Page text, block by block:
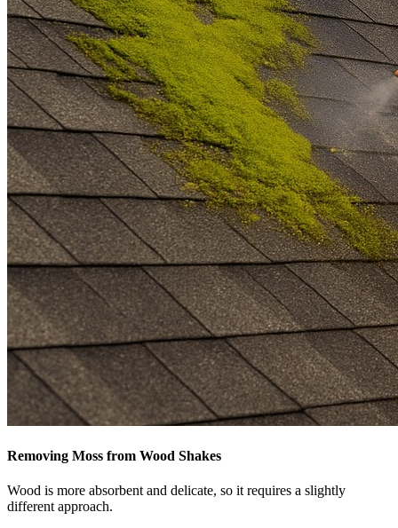
Removing Moss from Wood Shakes
Wood is more absorbent and delicate, so it requires a slightly
different approach.